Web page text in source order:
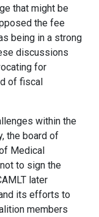
that might be
the fee
being in a strong
discussions
for
of fiscal
within the
the board of
Medical
to sign the
later
its efforts to
members